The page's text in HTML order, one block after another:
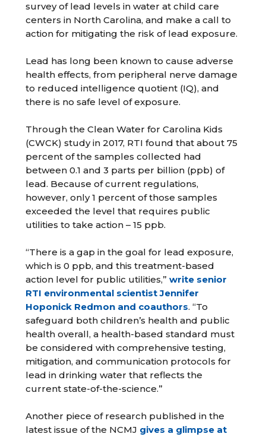
survey of lead levels in water at child care
centers in North Carolina, and make a call to
action for mitigating the risk of lead exposure.
Lead has long been known to cause adverse
health effects, from peripheral nerve damage
to reduced intelligence quotient (IQ), and
there is no safe level of exposure.
Through the Clean Water for Carolina Kids
(CWCK) study in 2017, RTI found that about 75
percent of the samples collected had
between 0.1 and 3 parts per billion (ppb) of
lead. Because of current regulations,
however, only 1 percent of those samples
exceeded the level that requires public
utilities to take action – 15 ppb.
“There is a gap in the goal for lead exposure,
which is 0 ppb, and this treatment-based
action level for public utilities,”write senior
RTI environmental scientist Jennifer
Hoponick Redmon and coauthors. “To
safeguard both children’s health and public
health overall, a health-based standard must
be considered with comprehensive testing,
mitigation, and communication protocols for
lead in drinking water that reflects the
current state-of-the-science.”
Another piece of research published in the
latest issue of the NCMJ gives a glimpse at